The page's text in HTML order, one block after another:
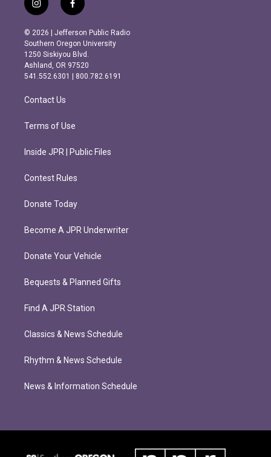
i
n
s
t
a
g
r
m
f
a
c
e
b
o
o
k
© 2026 | Jefferson Public Radio
Southern Oregon University
1250 Siskiyou Blvd.
Ashland, OR 97520
541.552.6301 | 800.782.6191
Contact Us
Terms of Use
Inside JPR | Public Files
Contest Rules
Donate Today
Become A JPR Underwriter
Donate Your Vehicle
Bequests & Planned Gifts
Find A JPR Station
Classics & News Schedule
Rhythm & News Schedule
News & Information Schedule